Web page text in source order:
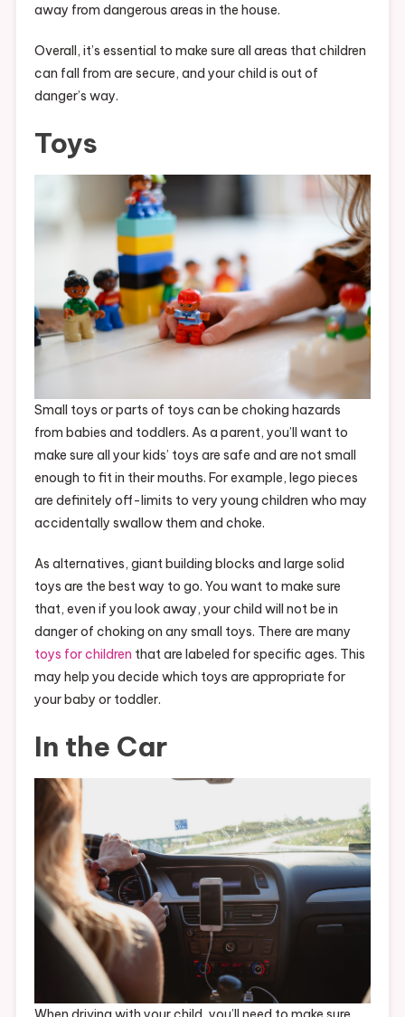
away from dangerous areas in the house.
Overall, it’s essential to make sure all areas that children
can fall from are secure, and your child is out of
danger’s way.
Toys
Small toys or parts of toys can be choking hazards
from babies and toddlers. As a parent, you’ll want to
make sure all your kids’ toys are safe and are not small
enough to fit in their mouths. For example, lego pieces
are definitely off-limits to very young children who may
accidentally swallow them and choke.
As alternatives, giant building blocks and large solid
toys are the best way to go. You want to make sure
that, even if you look away, your child will not be in
danger of choking on any small toys. There are many
toys for children that are labeled for specific ages. This
may help you decide which toys are appropriate for
your baby or toddler.
In the Car